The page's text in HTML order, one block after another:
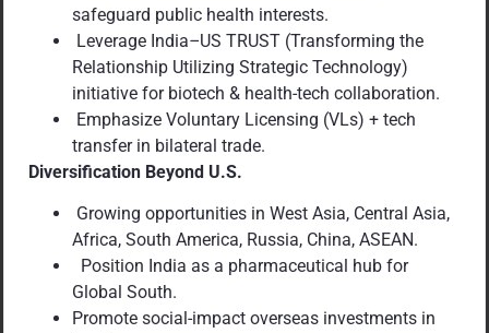
safeguard public health interests.
Leverage India–US TRUST (Transforming the
Relationship Utilizing Strategic Technology)
initiative for biotech & health-tech collaboration.
Emphasize Voluntary Licensing (VLs) + tech
transfer in bilateral trade.
Diversification Beyond U.S.
Growing opportunities in West Asia, Central Asia,
Africa, South America, Russia, China, ASEAN.
Position India as a pharmaceutical hub for
Global South.
Promote social-impact overseas investments in